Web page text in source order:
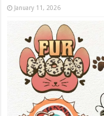
January 11, 2026